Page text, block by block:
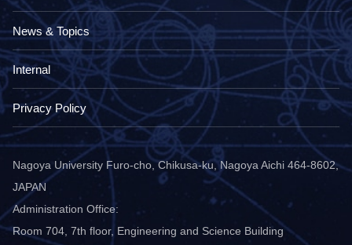
Nagoya University Furo-cho, Chikusa-ku, Nagoya Aichi 464-8602,
JAPAN
Administration Office:
Room 704, 7th floor, Engineering and Science Building
News & Topics
Internal
Privacy Policy